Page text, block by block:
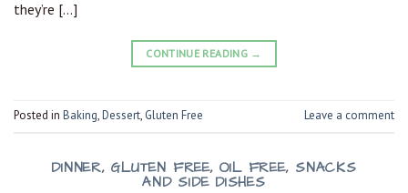
they’re […]
CONTINUE READING →
Posted in Baking,Dessert, Gluten Free Leave a comment
DINNER,GLUTEN FREE,OIL FREE, SNACKS
AND SIDE DISHES